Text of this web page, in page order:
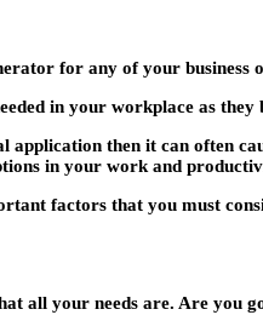
for any of your
in your workplace as
then it can often
in your work and
factors that you must
all your needs are. Are you